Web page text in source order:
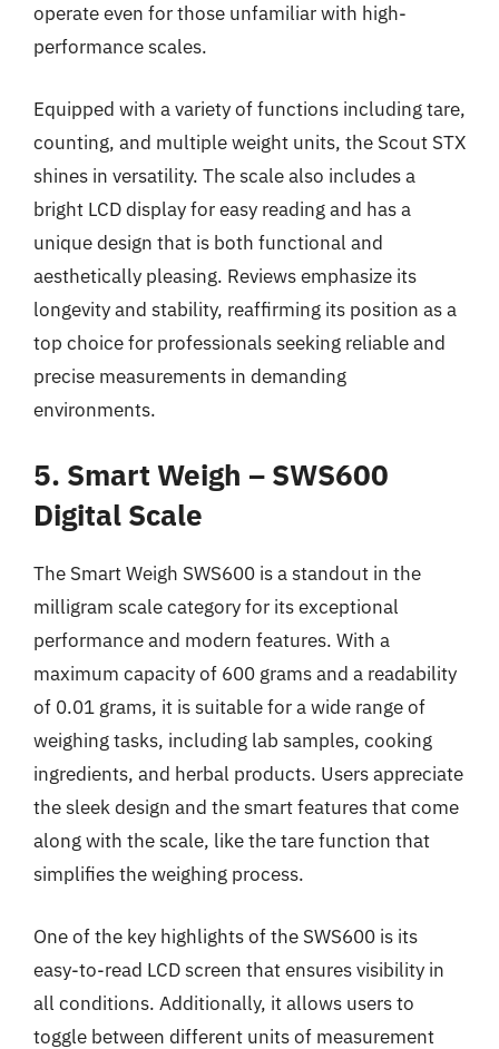
operate even for those unfamiliar with high-
performance scales.
Equipped with a variety of functions including tare,
counting, and multiple weight units, the Scout STX
shines in versatility. The scale also includes a
bright LCD display for easy reading and has a
unique design that is both functional and
aesthetically pleasing. Reviews emphasize its
longevity and stability, reaffirming its position as a
top choice for professionals seeking reliable and
precise measurements in demanding
environments.
5. Smart Weigh – SWS600
Digital Scale
The Smart Weigh SWS600 is a standout in the
milligram scale category for its exceptional
performance and modern features. With a
maximum capacity of 600 grams and a readability
of 0.01 grams, it is suitable for a wide range of
weighing tasks, including lab samples, cooking
ingredients, and herbal products. Users appreciate
the sleek design and the smart features that come
along with the scale, like the tare function that
simplifies the weighing process.
One of the key highlights of the SWS600 is its
easy-to-read LCD screen that ensures visibility in
all conditions. Additionally, it allows users to
toggle between different units of measurement